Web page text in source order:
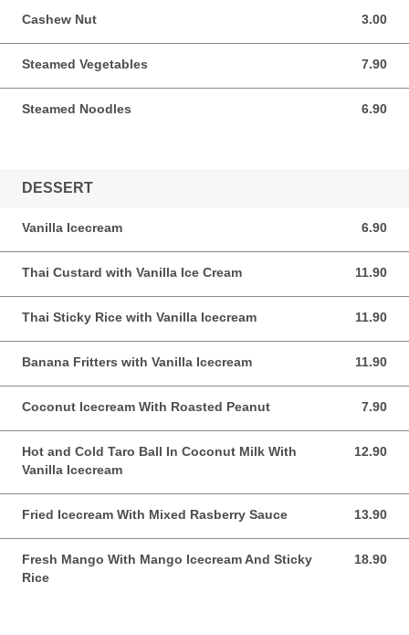
Cashew Nut 3.00
3.00 AUD
Steamed Vegetables 7.90
7.90 AUD
Steamed Noodles 6.90
6.90 AUD
DESSERT
Vanilla Icecream 6.90
6.90 AUD
Thai Custard with Vanilla Ice Cream 11.90
11.90 AUD
Thai Sticky Rice with Vanilla Icecream 11.90
11.90 AUD
Banana Fritters with Vanilla Icecream 11.90
11.90 AUD
Coconut Icecream With Roasted Peanut 7.90
7.90 AUD
Hot and Cold Taro Ball In Coconut Milk With
Vanilla Icecream
12.90
12.90 AUD
Fried Icecream With Mixed Rasberry Sauce 13.90
13.90 AUD
Fresh Mango With Mango Icecream And Sticky
Rice
18.90
18.90 AUD